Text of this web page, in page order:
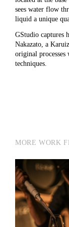
sees water flow
liquid a unique
GStudio captures
Nakazato, a
original
techniques.
MORE WORK